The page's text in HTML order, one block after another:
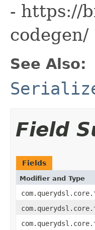
- https://
codegen/
See Also:
Field
Fields
Modifier and Type